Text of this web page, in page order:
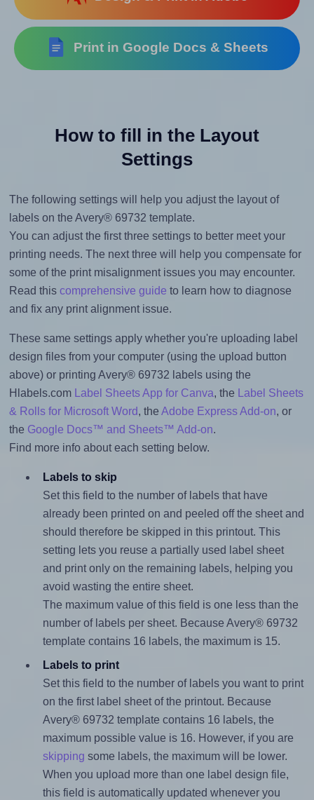
Print in Google Docs & Sheets
How to fill in the Layout
Settings
The following settings will help you adjust the layout of
labels on the Avery® 69732 template.
You can adjust the first three settings to better meet your
printing needs. The next three will help you compensate for
some of the print misalignment issues you may encounter.
Read this comprehensive guide to learn how to diagnose
and fix any print alignment issue.
These same settings apply whether you're uploading label
design files from your computer (using the upload button
above) or printing Avery® 69732 labels using the
Hlabels.com
Label Sheets App for Canva, the
Label Sheets
& Rolls for Microsoft Word, the Adobe Express Add-on, or
the Google Docs™ and Sheets™ Add-on.
Find more info about each setting below.
Labels to skip
Set this field to the number of labels that have
already been printed on and peeled off the sheet and
should therefore be skipped in this printout. This
setting lets you reuse a partially used label sheet
and print only on the remaining labels, helping you
avoid wasting the entire sheet.
The maximum value of this field is one less than the
number of labels per sheet. Because Avery® 69732
template contains 16 labels, the maximum is 15.
Labels to print
Set this field to the number of labels you want to print
on the first label sheet of the printout. Because
Avery® 69732 template contains 16 labels, the
maximum possible value is 16. However, if you are
skipping some labels, the maximum will be lower.
When you upload more than one label design file,
this field is automatically updated whenever you